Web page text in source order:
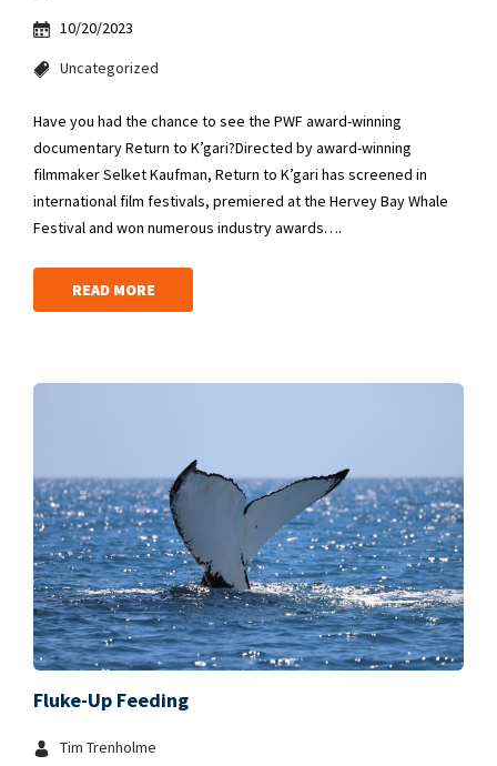
10/20/2023
Uncategorized
Have you had the chance to see the PWF award-winning
documentary Return to K’gari?Directed by award-winning
filmmaker Selket Kaufman, Return to K’gari has screened in
international film festivals, premiered at the Hervey Bay Whale
Festival and won numerous industry awards….
READ MORE
Fluke-Up Feeding
Tim Trenholme